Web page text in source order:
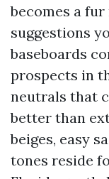
becomes a
suggestions
baseboards
prospects in
neutrals that
better than
beiges, easy
tones reside